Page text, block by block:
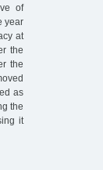
of
year
at
the
the
as
the
it